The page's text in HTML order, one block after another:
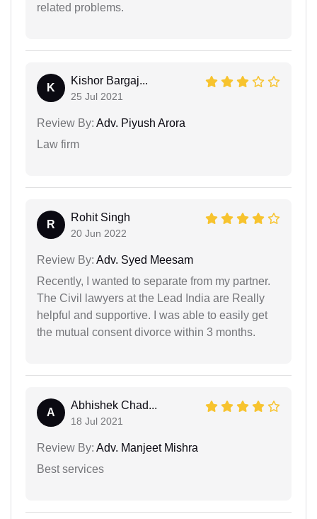
related problems.
K
Kishor Bargaj...
25 Jul 2021
Review By: Adv. Piyush Arora
Law firm
R
Rohit Singh
20 Jun 2022
Review By: Adv. Syed Meesam
Recently, I wanted to separate from my partner.
The Civil lawyers at the Lead India are Really
helpful and supportive. I was able to easily get
the mutual consent divorce within 3 months.
A
Abhishek Chad...
18 Jul 2021
Review By: Adv. Manjeet Mishra
Best services